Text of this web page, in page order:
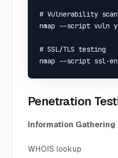
# Vulnerability scan
nmap --script vuln
# SSL/TLS testing
Penetration
Information Gathering
WHOIS lookup